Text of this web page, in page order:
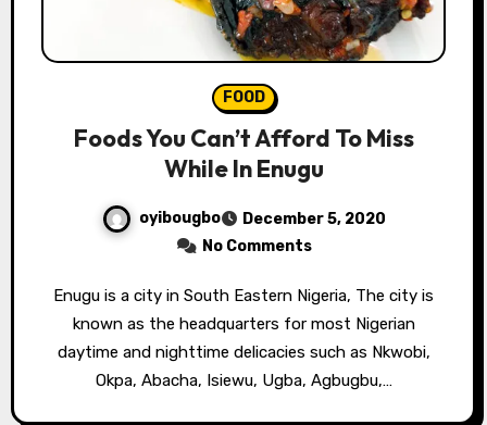
FOOD
Foods You Can’t Afford To Miss
While In Enugu
oyibougbo
December 5, 2020
No Comments
Enugu is a city in South Eastern Nigeria, The city is
known as the headquarters for most Nigerian
daytime and nighttime delicacies such as Nkwobi,
Okpa, Abacha, Isiewu, Ugba, Agbugbu,…